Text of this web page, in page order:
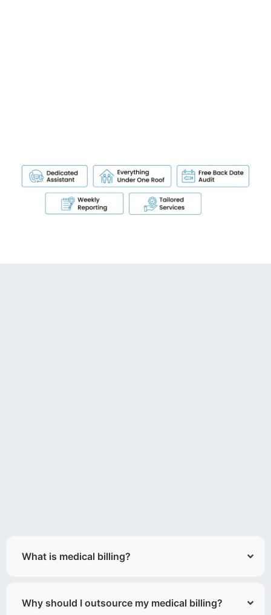
What is medical billing?
Why should I outsource my medical billing?